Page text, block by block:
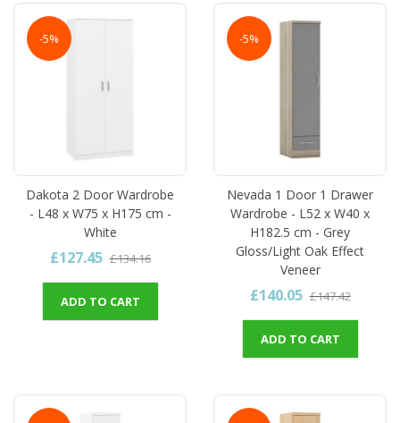
-5%
Dakota 2 Door Wardrobe
- L48 x W75 x H175 cm -
White
£127.45 £134.16
ADD TO CART
-5%
Nevada 1 Door 1 Drawer
Wardrobe - L52 x W40 x
H182.5 cm - Grey
Gloss/Light Oak Effect
Veneer
£140.05 £147.42
ADD TO CART